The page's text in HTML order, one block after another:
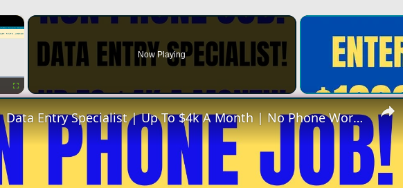
×
Fullscreen
Now Playing
Non Phone | Data Entry Specialist | Up To $4k A Month | No Phone Work From Home Job | Online Job